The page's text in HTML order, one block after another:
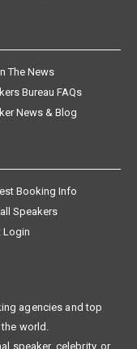
The News
Bureau FAQs
News & Blog
Booking Info
Speakers
Login
agencies and top
world.
speaker, celebrity, or